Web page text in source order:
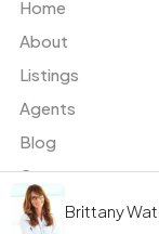
Brittany
Home
About
Listings
Agents
Blog
Contact
© Houzez - All rights